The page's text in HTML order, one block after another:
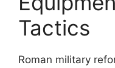
Tactics
Roman military